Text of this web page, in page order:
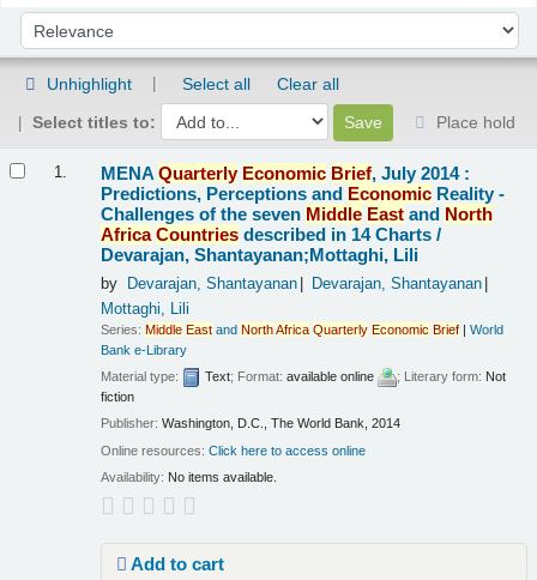
Sort by:
Unhighlight Select all
Clear all
Select titles to:
Place hold
1. MENAQuarterly Economic Brief, July 2014 :
Predictions, Perceptions and Economic Reality -
Challenges of the seven Middle East and North
Africa Countries described in 14 Charts /
Devarajan, Shantayanan;Mottaghi, Lili
by Devarajan, Shantayanan
Devarajan, Shantayanan
Mottaghi, Lili
Series:Middle East andNorthAfrica Quarterly Economic Brief |World
Bank e-Library
Material type:
Text; Format:available online ; Literary form: Not
fiction
Publisher:Washington, D.C., The World Bank, 2014
Online resources:Click here to access online
Availability: No items available.
Add to cart